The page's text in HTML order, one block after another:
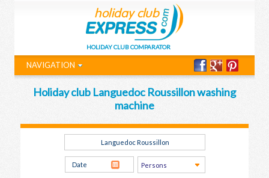
HOLIDAY CLUB COMPARATOR
Holiday club Languedoc Roussillon washing
machine
NAVIGATION